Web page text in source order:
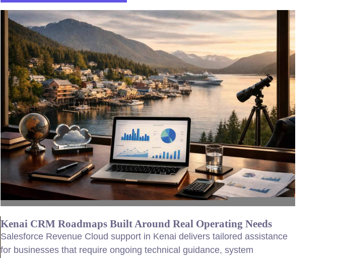
Kenai CRM Roadmaps Built Around Real Operating Needs
Salesforce Revenue Cloud support in Kenai delivers tailored assistance
for businesses that require ongoing technical guidance, system